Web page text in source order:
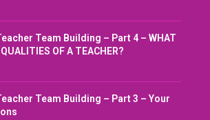
Team Building – Part 4 – WHAT
OF A TEACHER?
Team Building – Part 3 – Your